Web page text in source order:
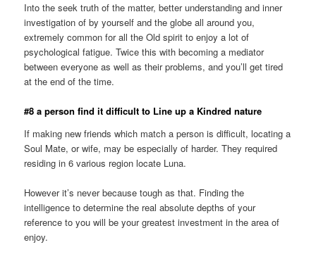
Into the seek truth of the matter, better understanding and inner
investigation of by yourself and the globe all around you,
extremely common for all the Old spirit to enjoy a lot of
psychological fatigue. Twice this with becoming a mediator
between everyone as well as their problems, and you’ll get tired
at the end of the time.
#8 a person find it difficult to Line up a Kindred nature
If making new friends which match a person is difficult, locating a
Soul Mate, or wife, may be especially of harder. They required
residing in 6 various region locate Luna.
However it’s never because tough as that. Finding the
intelligence to determine the real absolute depths of your
reference to you will be your greatest investment in the area of
enjoy.